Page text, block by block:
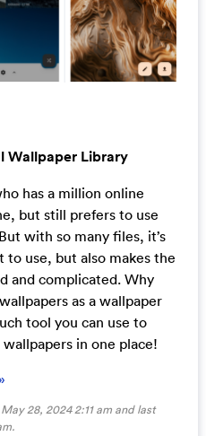
Wallpaper Library
has a million online
but still prefers to use
with so many files, it’s
use, but also makes the
and complicated. Why
as a wallpaper
tool you can use to
in one place!
28, 2024 2:11 am and last